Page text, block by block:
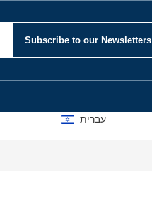
Subscribe to our Newsletters
עברית